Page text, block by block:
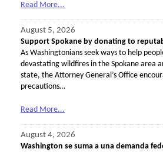
Read More...
August 5, 2026
Support Spokane by donating to
As Washingtonians seek ways to help
devastating wildfires in the Spokane area
state, the Attorney General’s Office
precautions…
Read More...
August 4, 2026
Washington se suma a una demanda